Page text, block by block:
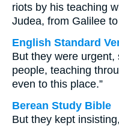
riots by his teaching
Judea, from Galilee
English Standard
But they were urgent,
people, teaching
even to this place.”
Berean Study Bible
But they kept